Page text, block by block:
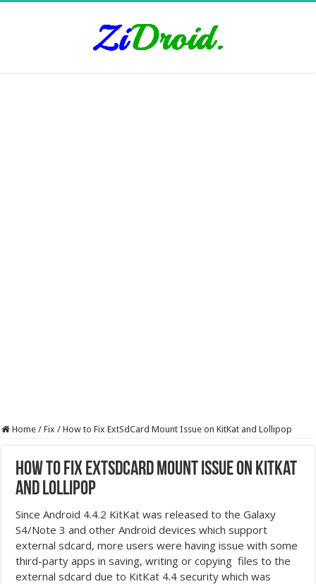
Home / Fix / How to Fix ExtSdCard Mount Issue on KitKat and Lollipop
How to Fix ExtSdCard Mount Issue on KitKat
and Lollipop
Since Android 4.4.2 KitKat was released to the Galaxy
S4/Note 3 and other Android devices which support
external sdcard, more users were having issue with some
third-party apps in saving, writing or copying files to the
external sdcard due to KitKat 4.4 security which was